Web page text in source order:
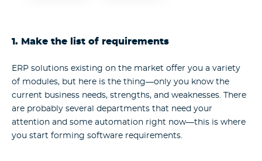
1. Make the list of requirements
ERP solutions existing on the market offer you a variety
of modules, but here is the thing—only you know the
current business needs, strengths, and weaknesses. There
are probably several departments that need your
attention and some automation right now—this is where
you start forming software requirements.